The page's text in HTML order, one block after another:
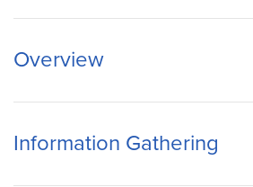
Overview
Information Gathering